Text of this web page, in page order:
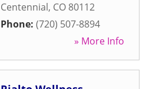
Centennial, CO 80112
Phone: (720) 507-8894
» More Info